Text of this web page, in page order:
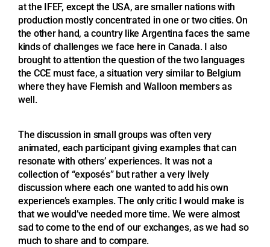
at the IFEF, except the USA, are smaller nations with
production mostly concentrated in one or two cities. On
the other hand, a country like Argentina faces the same
kinds of challenges we face here in Canada. I also
brought to attention the question of the two languages
the CCE must face, a situation very similar to Belgium
where they have Flemish and Walloon members as
well.
The discussion in small groups was often very
animated, each participant giving examples that can
resonate with others’ experiences. It was not a
collection of “exposés” but rather a very lively
discussion where each one wanted to add his own
experience’s examples. The only critic I would make is
that we would’ve needed more time. We were almost
sad to come to the end of our exchanges, as we had so
much to share and to compare.